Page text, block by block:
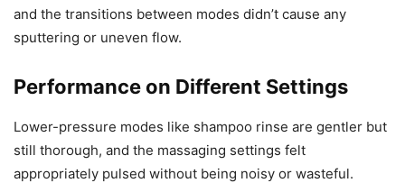
and the transitions between modes didn’t cause any
sputtering or uneven flow.
Performance on Different Settings
Lower-pressure modes like shampoo rinse are gentler but
still thorough, and the massaging settings felt
appropriately pulsed without being noisy or wasteful.